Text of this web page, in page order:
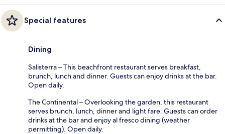
Special features
Dining
Salisterra – This beachfront restaurant serves breakfast,
brunch, lunch and dinner. Guests can enjoy drinks at the bar.
Open daily.
The Continental – Overlooking the garden, this restaurant
serves brunch, lunch, dinner and light fare. Guests can order
drinks at the bar and enjoy al fresco dining (weather
permitting). Open daily.